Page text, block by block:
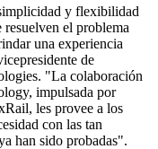
y flexibilidad
el problema
una experiencia
de
"La colaboración
impulsada por
les provee a los
con las tan
han sido probadas".